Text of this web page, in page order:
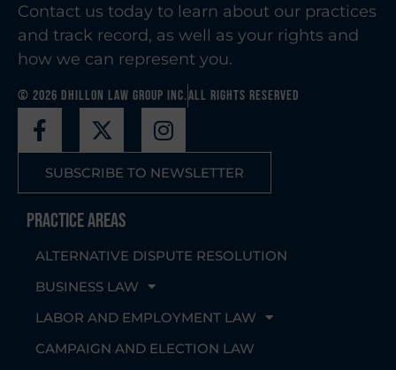
Contact us today to learn about our practices
and track record, as well as your rights and
how we can represent you.
© 2026 Dhillon Law Group Inc.All Rights Reserved
SUBSCRIBE TO NEWSLETTER
Practice Areas
ALTERNATIVE DISPUTE RESOLUTION
BUSINESS LAW
LABOR AND EMPLOYMENT LAW
CAMPAIGN AND ELECTION LAW